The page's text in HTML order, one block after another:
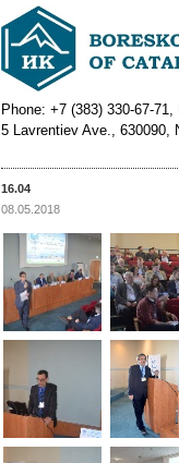
Phone: +7 (383) 330-67-
5 Lavrentiev Ave., 630090,
16.04
08.05.2018